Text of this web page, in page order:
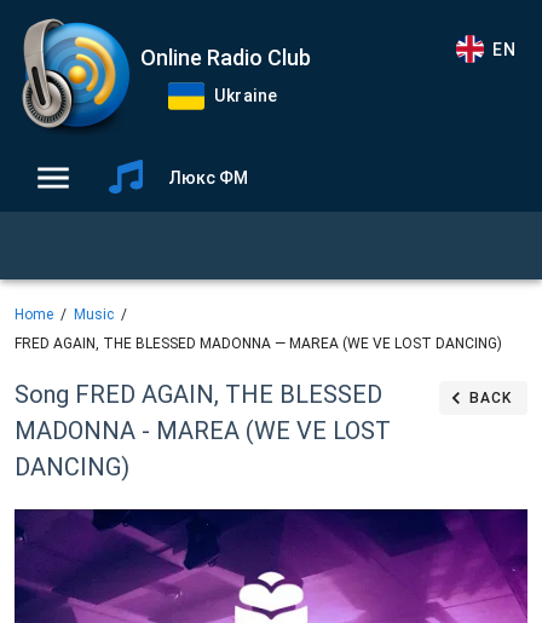
Online Radio Club
Ukraine
EN
Люкс ФМ
Home
Music
FRED AGAIN, THE BLESSED MADONNA — MAREA (WE VE LOST DANCING)
Song FRED AGAIN, THE BLESSED
MADONNA - MAREA (WE VE LOST
DANCING)
BACK